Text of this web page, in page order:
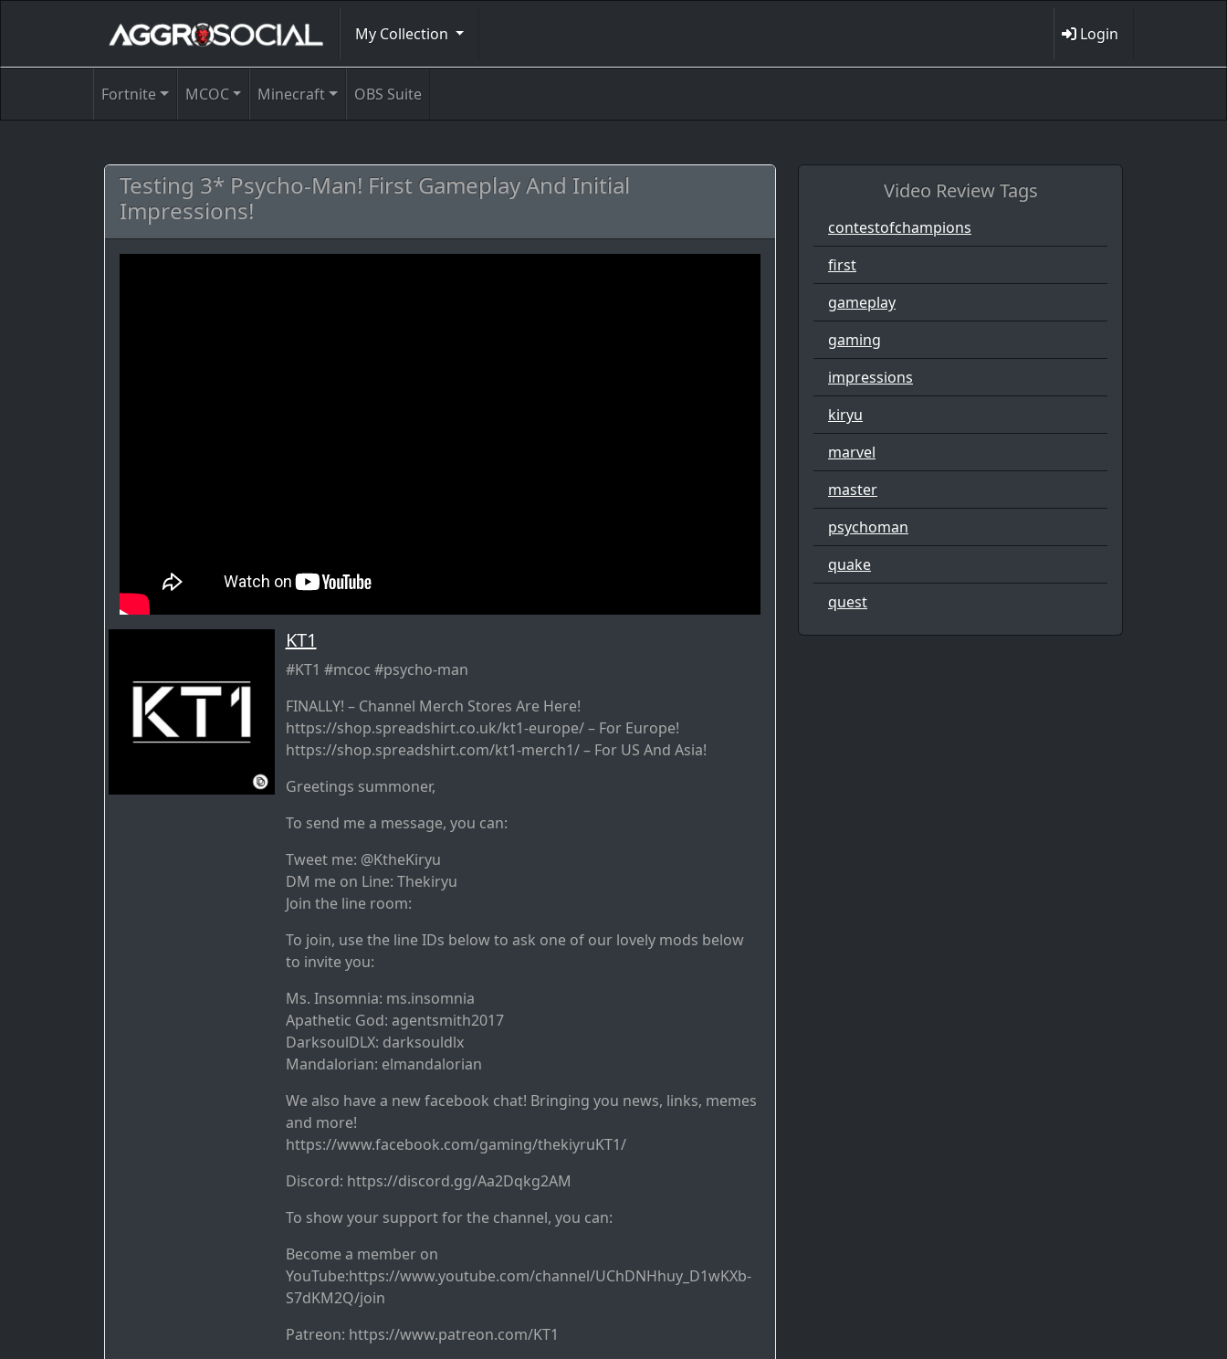
My Collection Login
Fortnite MCOC Minecraft OBS Suite
Testing 3* Psycho-Man! First Gameplay And Initial
Impressions!
KT1
#KT1 #mcoc #psycho-man
FINALLY! – Channel Merch Stores Are Here!
https://shop.spreadshirt.co.uk/kt1-europe/ – For Europe!
https://shop.spreadshirt.com/kt1-merch1/ – For US And Asia!
Greetings summoner,
To send me a message, you can:
Tweet me: @KtheKiryu
DM me on Line: Thekiryu
Join the line room:
To join, use the line IDs below to ask one of our lovely mods below
to invite you:
Ms. Insomnia: ms.insomnia
Apathetic God: agentsmith2017
DarksoulDLX: darksouldlx
Mandalorian: elmandalorian
We also have a new facebook chat! Bringing you news, links, memes
and more!
https://www.facebook.com/gaming/thekiyruKT1/
Discord: https://discord.gg/Aa2Dqkg2AM
To show your support for the channel, you can:
Become a member on
YouTube:https://www.youtube.com/channel/UChDNHhuy_D1wKXb-
S7dKM2Q/join
Patreon: https://www.patreon.com/KT1
Video Review Tags
contestofchampions
first
gameplay
gaming
impressions
kiryu
marvel
master
psychoman
quake
quest